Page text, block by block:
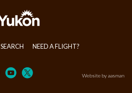
Website by aasman
SEARCH NEED A FLIGHT?